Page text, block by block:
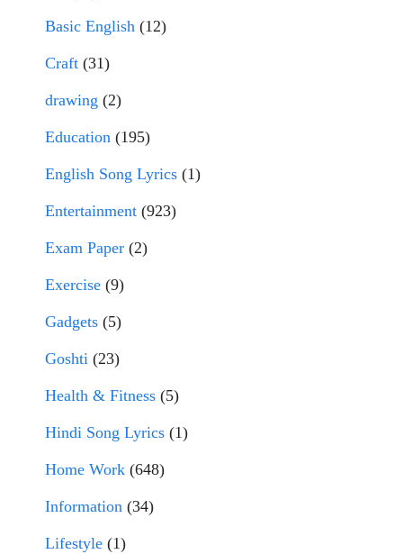
Basic English (12)
Craft (31)
drawing (2)
Education (195)
English Song Lyrics (1)
Entertainment (923)
Exam Paper (2)
Exercise (9)
Gadgets (5)
Goshti (23)
Health & Fitness (5)
Hindi Song Lyrics (1)
Home Work (648)
Information (34)
Lifestyle (1)